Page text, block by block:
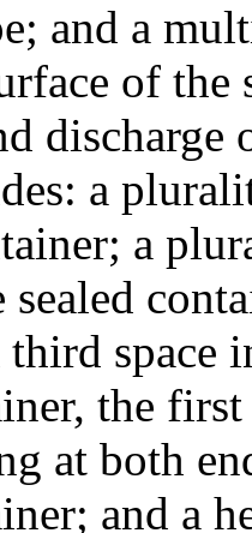
and a
of
discharge
a
a
third
the
at both
and a